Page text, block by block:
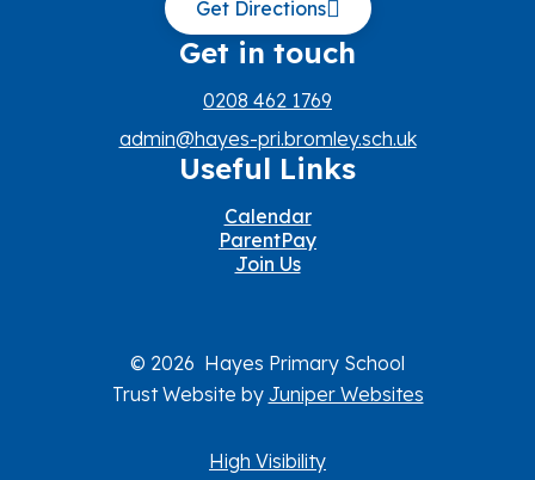
Get Directions
Get in touch
0208 462 1769
admin@hayes-pri.bromley.sch.uk
Useful Links
Calendar
ParentPay
Join Us
© 2026 Hayes Primary School
Trust Website by Juniper Websites
High Visibility